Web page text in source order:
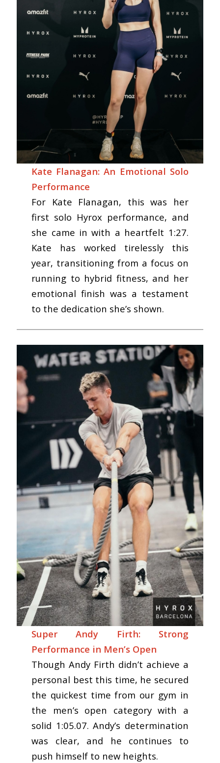
Kate Flanagan: An Emotional Solo
Performance
For Kate Flanagan, this was her
first solo Hyrox performance, and
she came in with a heartfelt 1:27.
Kate has worked tirelessly this
year, transitioning from a focus on
running to hybrid fitness, and her
emotional finish was a testament
to the dedication she’s shown.
Super Andy Firth: Strong
Performance in Men’s Open
Though Andy Firth didn’t achieve a
personal best this time, he secured
the quickest time from our gym in
the men’s open category with a
solid 1:05.07. Andy’s determination
was clear, and he continues to
push himself to new heights.